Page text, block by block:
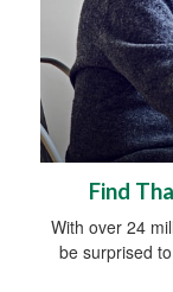
Find
With over 24
be surprised